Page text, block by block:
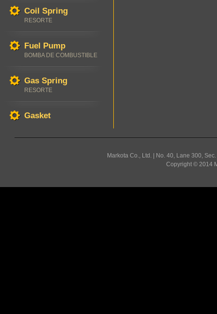
Coil Spring
RESORTE
Fuel Pump
BOMBA DE COMBUSTIBLE
Gas Spring
RESORTE
Gasket
Markota Co., Ltd. | No. 40, Lane 300,
Copyright © 2014